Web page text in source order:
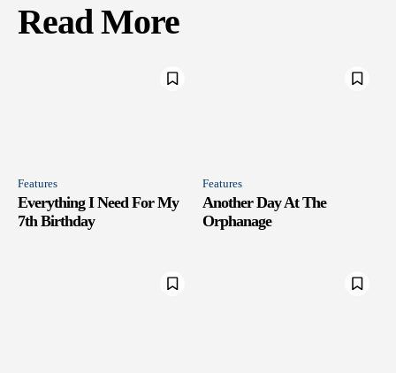
Read More
Features
Everything I Need For My
7th Birthday
Features
Another Day At The
Orphanage